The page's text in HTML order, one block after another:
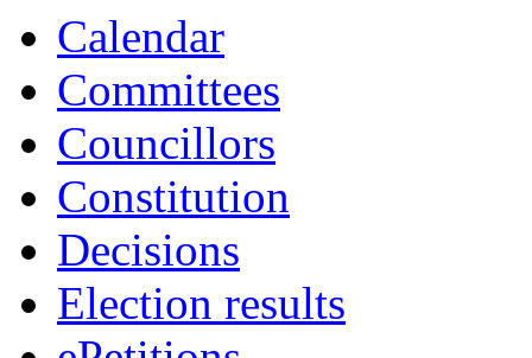
Calendar
Committees
Councillors
Constitution
Decisions
Election results